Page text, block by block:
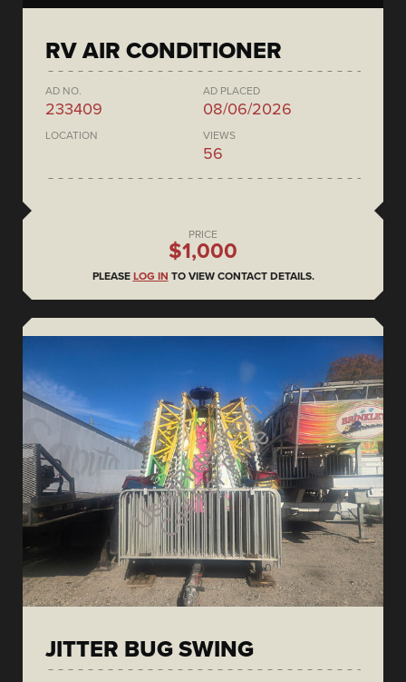
RV AIR CONDITIONER
AD NO.
233409
AD PLACED
08/06/2026
LOCATION VIEWS
56
PRICE
$1,000
PLEASE LOG IN TO VIEW CONTACT DETAILS.
JITTER BUG SWING